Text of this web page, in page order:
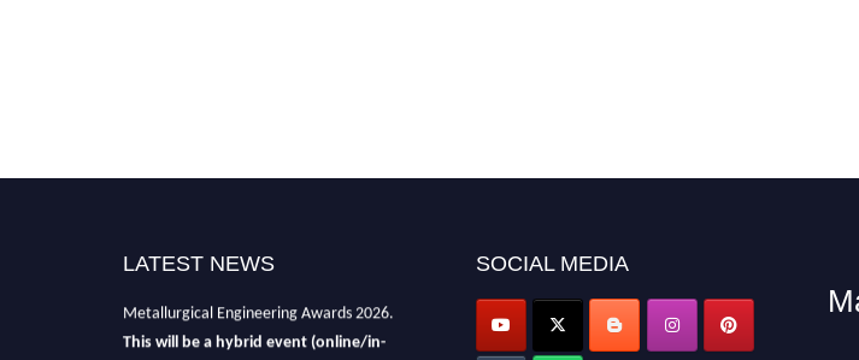
LATEST NEWS
Nominations are now open for the
Metallurgical Engineering Awards 2026.
This will be a hybrid event (online/in-
SOCIAL MEDIA